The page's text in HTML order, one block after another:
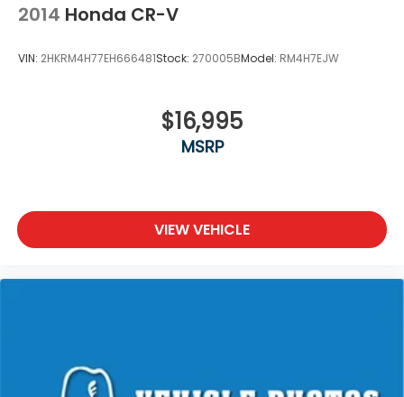
2014 Honda CR-V
VIN: 2HKRM4H77EH666481Stock: 270005BModel: RM4H7EJW
$16,995
MSRP
VIEW VEHICLE